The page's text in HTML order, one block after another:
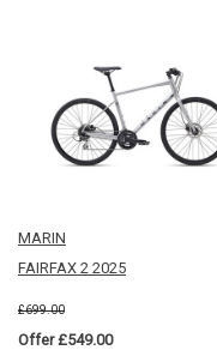
MARIN
FAIRFAX 2 2025
£699.00
Offer £549.00